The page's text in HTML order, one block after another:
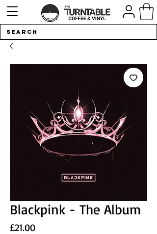
Blackpink - The Album
£21.00Price